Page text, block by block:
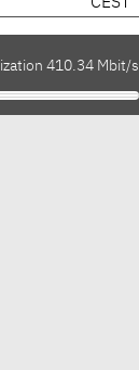
410.34 Mbit/s